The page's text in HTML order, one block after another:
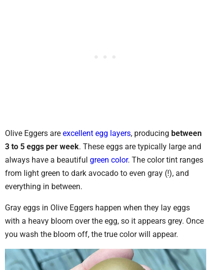
Olive Eggers are excellent egg layers, producing between
3 to 5 eggs per week. These eggs are typically large and
always have a beautiful green color. The color tint ranges
from light green to dark avocado to even gray (!), and
everything in between.
Gray eggs in Olive Eggers happen when they lay eggs
with a heavy bloom over the egg, so it appears grey. Once
you wash the bloom off, the true color will appear.